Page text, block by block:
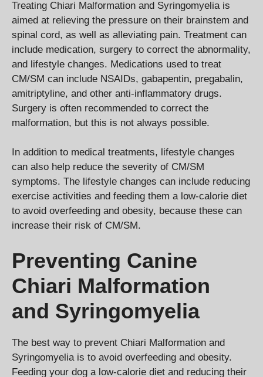
Treating Chiari Malformation and Syringomyelia is
aimed at relieving the pressure on their brainstem and
spinal cord, as well as alleviating pain. Treatment can
include medication, surgery to correct the abnormality,
and lifestyle changes. Medications used to treat
CM/SM can include NSAIDs, gabapentin, pregabalin,
amitriptyline, and other anti-inflammatory drugs.
Surgery is often recommended to correct the
malformation, but this is not always possible.
In addition to medical treatments, lifestyle changes
can also help reduce the severity of CM/SM
symptoms. The lifestyle changes can include reducing
exercise activities and feeding them a low-calorie diet
to avoid overfeeding and obesity, because these can
increase their risk of CM/SM.
Preventing Canine
Chiari Malformation
and Syringomyelia
The best way to prevent Chiari Malformation and
Syringomyelia is to avoid overfeeding and obesity.
Feeding your dog a low-calorie diet and reducing their